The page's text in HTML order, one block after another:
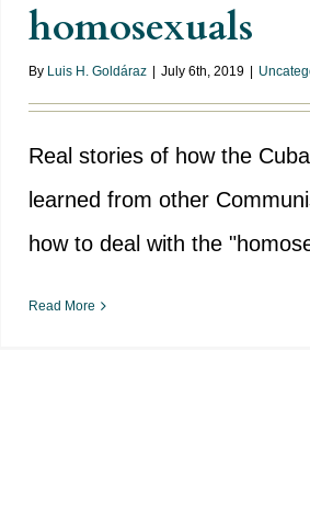
homosexuals
By Luis H. Goldáraz July 6th, 2019
Real stories of how the
learned from other
how to deal with the
Read More